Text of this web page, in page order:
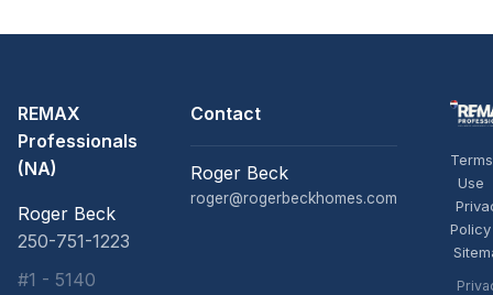
REMAX
Professionals
(NA)
Roger Beck
250-751-1223
#1 - 5140
Contact
Roger Beck
roger@rogerbeckhomes.com
Use
Policy